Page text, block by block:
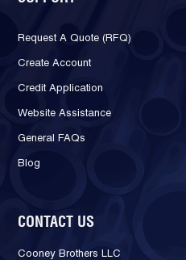
Request A Quote (RFQ)
Create Account
Credit Application
Website Assistance
General FAQs
Blog
CONTACT US
Cooney Brothers LLC